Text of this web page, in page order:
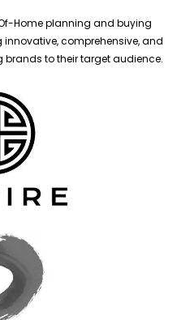
Home planning and buying
comprehensive, and
to their target audience.